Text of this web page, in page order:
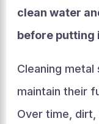
clean water
before putting
Cleaning
maintain their
Over time, dirt,